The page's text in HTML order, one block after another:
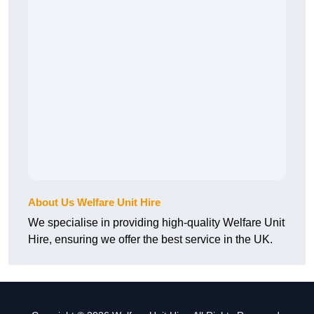
About Us Welfare Unit Hire
We specialise in providing high-quality Welfare Unit
Hire, ensuring we offer the best service in the UK.